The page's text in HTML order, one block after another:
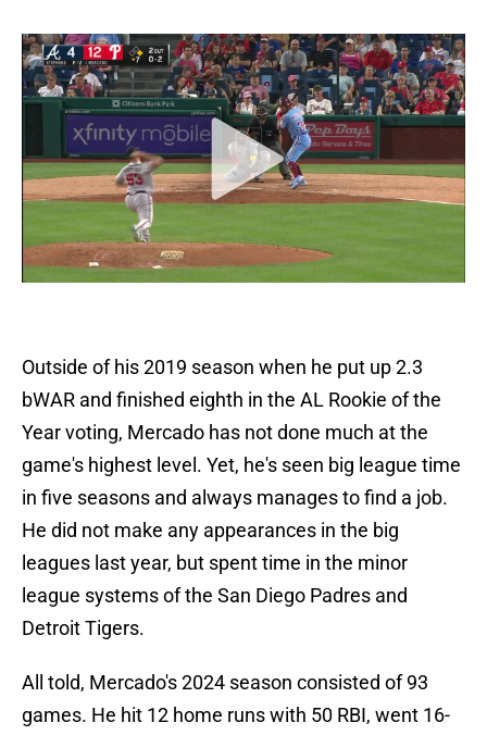
Outside of his 2019 season when he put up 2.3
bWAR and finished eighth in the AL Rookie of the
Year voting, Mercado has not done much at the
game's highest level. Yet, he's seen big league time
in five seasons and always manages to find a job.
He did not make any appearances in the big
leagues last year, but spent time in the minor
league systems of the San Diego Padres and
Detroit Tigers.
All told, Mercado's 2024 season consisted of 93
games. He hit 12 home runs with 50 RBI, went 16-